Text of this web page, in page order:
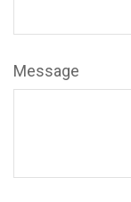
Message